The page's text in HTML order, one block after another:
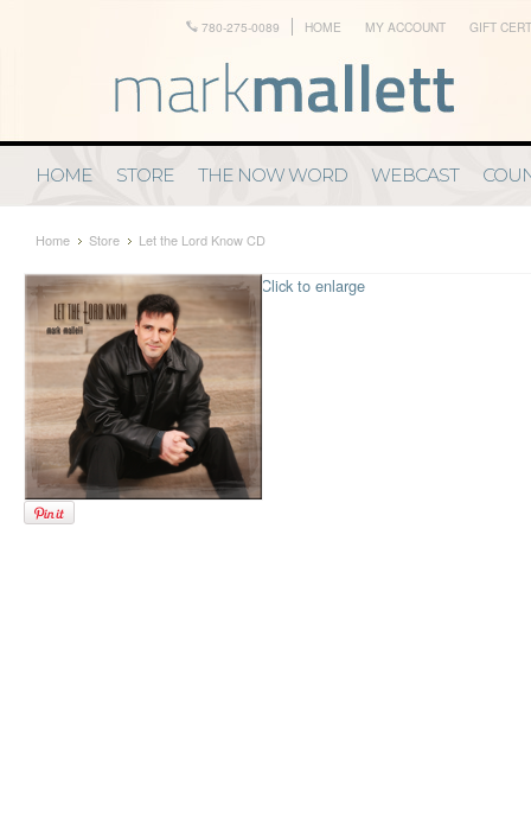
780-275-0089 HOME MY ACCOUNT GIFT
HOME STORE THE NOW WORD WEBCAST
Home Store Let the Lord Know CD
Click to enlarge